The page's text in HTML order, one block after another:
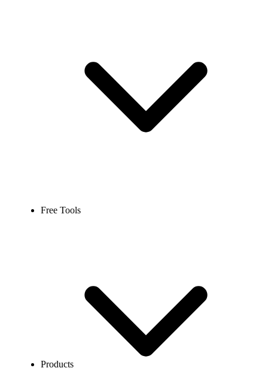
Free Tools
Products